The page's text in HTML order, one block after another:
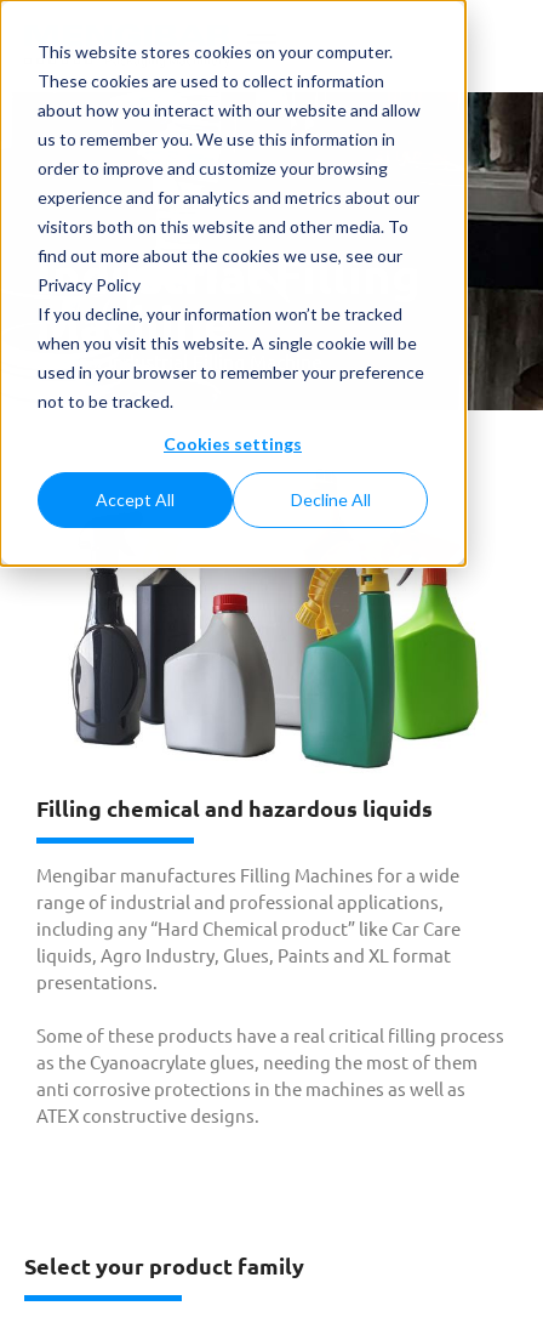
This website stores cookies on your computer.
These cookies are used to collect information
about how you interact with our website and allow
us to remember you. We use this information in
order to improve and customize your browsing
experience and for analytics and metrics about our
visitors both on this website and other media. To
find out more about the cookies we use, see our
Privacy Policy
If you decline, your information won’t be tracked
when you visit this website. A single cookie will be
used in your browser to remember your preference
not to be tracked.
Cookies settings
Accept All Decline All
Industrial Filling
Machine
Home Industrial Filling Machine
Filling chemical and hazardous liquids
Mengibar manufactures Filling Machines for a wide
range of industrial and professional applications,
including any “Hard Chemical product” like Car Care
liquids, Agro Industry, Glues, Paints and XL format
presentations.
Some of these products have a real critical filling process
as the Cyanoacrylate glues, needing the most of them
anti corrosive protections in the machines as well as
ATEX constructive designs.
Select your product family